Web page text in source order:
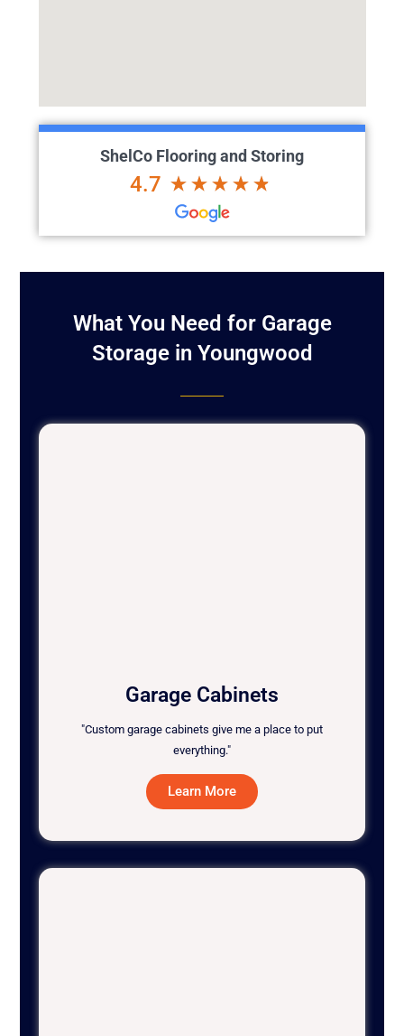
ShelCo Flooring and Storing
4.7
What You Need for Garage
Storage in Youngwood
Garage Cabinets
"Custom garage cabinets give me a place to put
everything."
Learn More